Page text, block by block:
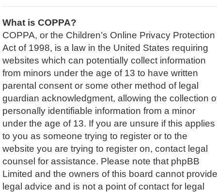
What is COPPA?
COPPA, or the Children’s Online Privacy Protection
Act of 1998, is a law in the United States requiring
websites which can potentially collect information
from minors under the age of 13 to have written
parental consent or some other method of legal
guardian acknowledgment, allowing the collection
personally identifiable information from a minor
under the age of 13. If you are unsure if this applies
to you as someone trying to register or to the
website you are trying to register on, contact legal
counsel for assistance. Please note that phpBB
Limited and the owners of this board cannot provide
legal advice and is not a point of contact for legal